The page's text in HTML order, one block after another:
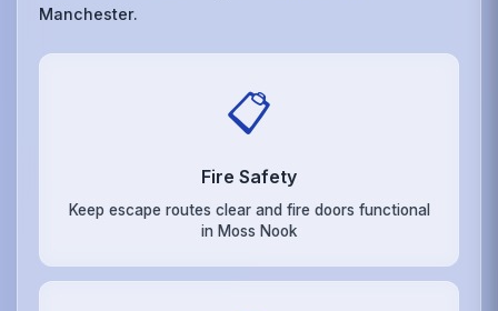
Manchester.
📋
Fire Safety
Keep escape routes clear and fire doors functional
in Moss Nook